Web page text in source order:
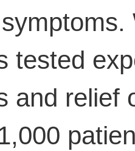
tested
and relief